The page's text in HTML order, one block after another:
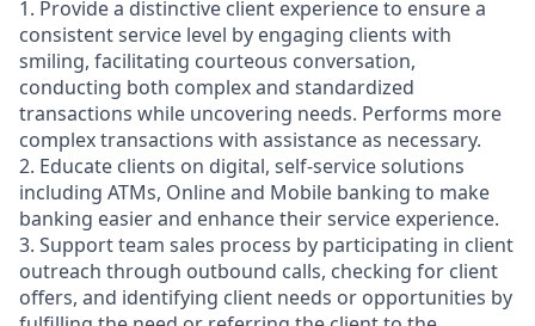
1. Provide a distinctive client experience to ensure a
consistent service level by engaging clients with
smiling, facilitating courteous conversation,
conducting both complex and standardized
transactions while uncovering needs. Performs more
complex transactions with assistance as necessary.
2. Educate clients on digital, self-service solutions
including ATMs, Online and Mobile banking to make
banking easier and enhance their service experience.
3. Support team sales process by participating in client
outreach through outbound calls, checking for client
offers, and identifying client needs or opportunities by